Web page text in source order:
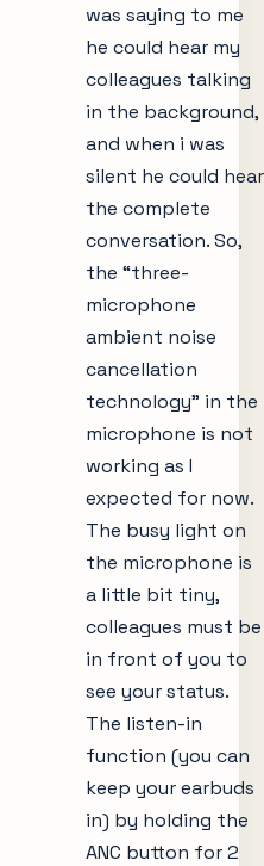
was saying to me
he could hear my
colleagues talking
in the background,
and when i was
silent he could hear
the complete
conversation. So,
the “three-
microphone
ambient noise
cancellation
technology” in the
microphone is not
working as I
expected for now.
The busy light on
the microphone is
a little bit tiny,
colleagues must be
in front of you to
see your status.
The listen-in
function (you can
keep your earbuds
in) by holding the
ANC button for 2